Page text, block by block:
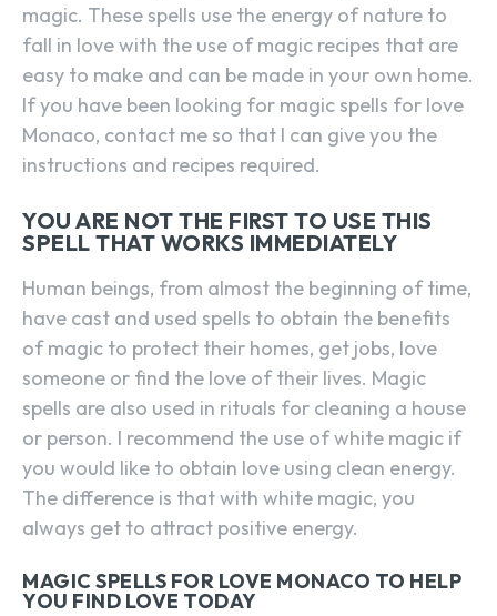
magic. These spells use the energy of nature to
fall in love with the use of magic recipes that are
easy to make and can be made in your own home.
If you have been looking for magic spells for love
Monaco, contact me so that I can give you the
instructions and recipes required.
YOU ARE NOT THE FIRST TO USE THIS
SPELL THAT WORKS IMMEDIATELY
Human beings, from almost the beginning of time,
have cast and used spells to obtain the benefits
of magic to protect their homes, get jobs, love
someone or find the love of their lives. Magic
spells are also used in rituals for cleaning a house
or person. I recommend the use of white magic if
you would like to obtain love using clean energy.
The difference is that with white magic, you
always get to attract positive energy.
MAGIC SPELLS FOR LOVE MONACO TO HELP
YOU FIND LOVE TODAY